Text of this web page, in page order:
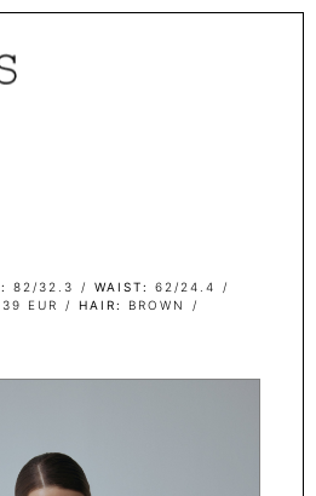
82/32.3 WAIST
62/24.4
39 EUR HAIR
BROWN